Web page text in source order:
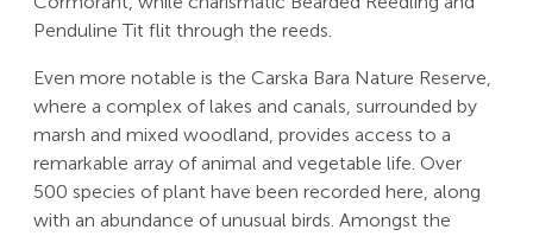
Penduline Tit flit through the reeds.
Even more notable is the Carska Bara Nature Reserve,
where a complex of lakes and canals, surrounded by
marsh and mixed woodland, provides access to a
remarkable array of animal and vegetable life. Over
500 species of plant have been recorded here, along
with an abundance of unusual birds. Amongst the